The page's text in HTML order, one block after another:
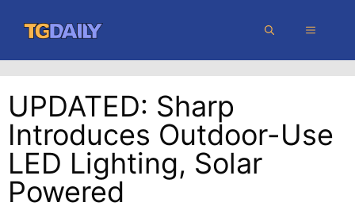
content
MENU
UPDATED: Sharp
Introduces Outdoor-Use
LED Lighting, Solar
Powered